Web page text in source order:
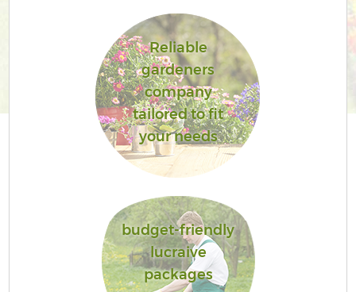
Reliable
gardeners
company
tailored to fit
your needs
budget-friendly
lucraive
packages